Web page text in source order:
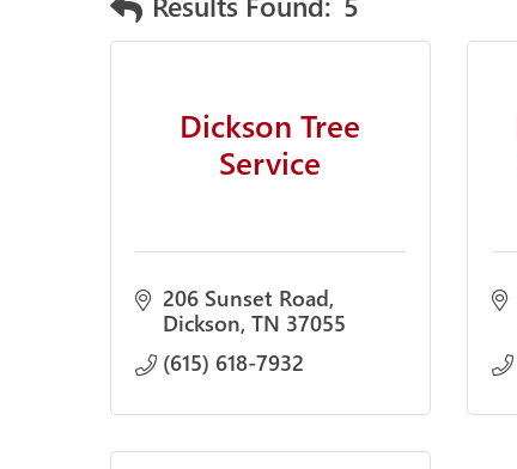
Dickson Tree
Service
206 Sunset Road
Dickson TN 37055
(615) 618-7932